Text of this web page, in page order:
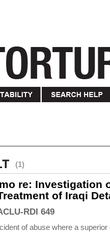
(1)
re: Investigation
of Iraqi
RDI 649
of abuse where a superior